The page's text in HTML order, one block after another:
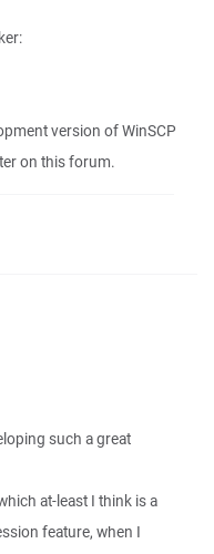
version of WinSCP
on this forum.
such a great
at-least I think is a
feature, when I